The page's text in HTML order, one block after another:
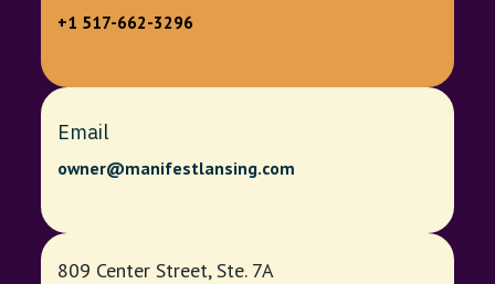
+1 517-662-3296
Email
owner@manifestlansing.com
809 Center Street, Ste. 7A